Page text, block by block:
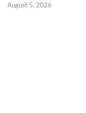
August 5, 2026